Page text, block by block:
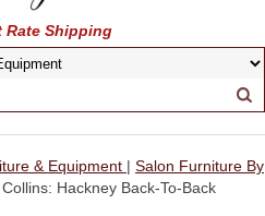
Rate Shipping
& Equipment | Salon Furniture By
Collins: Hackney Back-To-Back